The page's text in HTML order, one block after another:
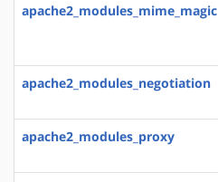
apache2_modules_mime_magic
apache2_modules_negotiation
apache2_modules_proxy